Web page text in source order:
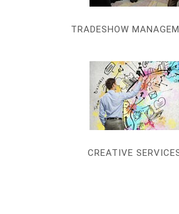
TRADESHOW
CREATIVE